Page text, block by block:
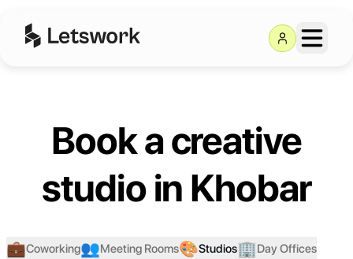
Book a creative
studio in Khobar
💼Coworking👥Meeting Rooms🎨Studios🏢Day Offices